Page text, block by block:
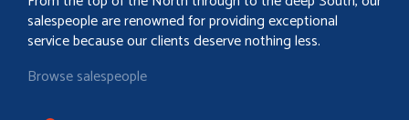
salespeople are renowned for providing exceptional
service because our clients deserve nothing less.
Browse salespeople